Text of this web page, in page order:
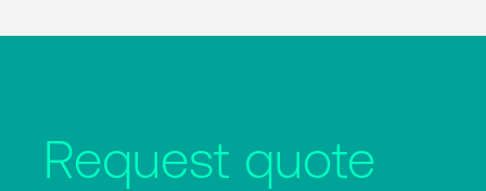
Request quote